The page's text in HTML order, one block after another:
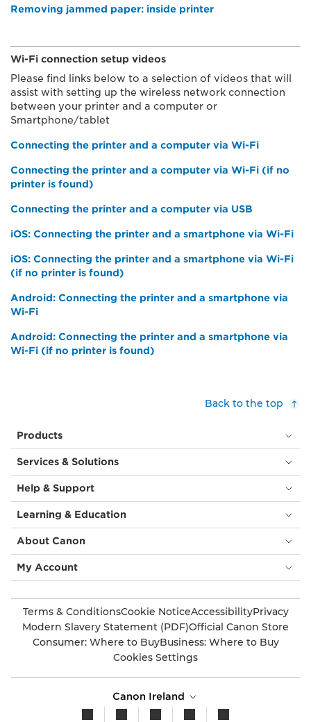
Removing jammed paper: inside printer
Wi-Fi connection setup videos
Please find links below to a selection of videos that will
assist with setting up the wireless network connection
between your printer and a computer or
Smartphone/tablet
Connecting the printer and a computer via Wi-Fi
Connecting the printer and a computer via Wi-Fi (if no
printer is found)
Connecting the printer and a computer via USB
iOS: Connecting the printer and a smartphone via Wi-Fi
iOS: Connecting the printer and a smartphone via Wi-Fi
(if no printer is found)
Android: Connecting the printer and a smartphone via
Wi-Fi
Android: Connecting the printer and a smartphone via
Wi-Fi (if no printer is found)
Back to the top
Products
Services & Solutions
Help & Support
Learning & Education
About Canon
My Account
Terms & ConditionsCookie NoticeAccessibilityPrivacy
Modern Slavery Statement (PDF)Official Canon Store
Consumer: Where to BuyBusiness: Where to Buy
Cookies Settings
Canon Ireland